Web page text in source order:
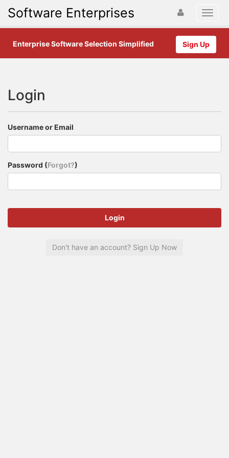
Software Enterprises
Sign Up
Enterprise Software Selection Simplified
Login
Username or Email
Password (Forgot?)
Don't have an account? Sign Up Now